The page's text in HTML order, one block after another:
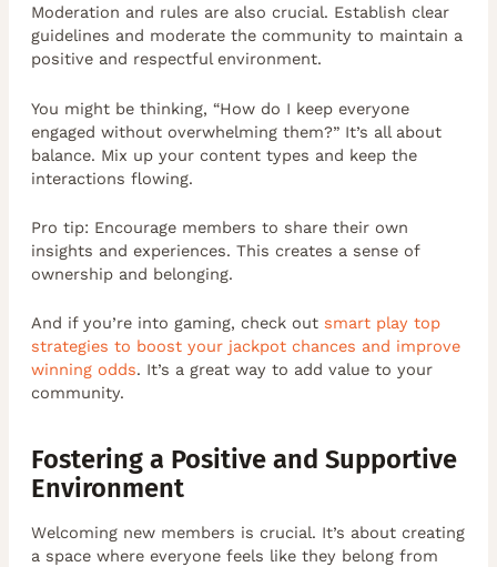
Moderation and rules are also crucial. Establish clear
guidelines and moderate the community to maintain a
positive and respectful environment.
You might be thinking, “How do I keep everyone
engaged without overwhelming them?” It’s all about
balance. Mix up your content types and keep the
interactions flowing.
Pro tip: Encourage members to share their own
insights and experiences. This creates a sense of
ownership and belonging.
And if you’re into gaming, check out smart play top
strategies to boost your jackpot chances and improve
winning odds. It’s a great way to add value to your
community.
Fostering a Positive and Supportive
Environment
Welcoming new members is crucial. It’s about creating
a space where everyone feels like they belong from